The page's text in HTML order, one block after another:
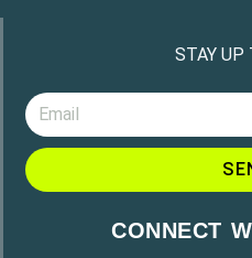
STAY UP
CONNECT